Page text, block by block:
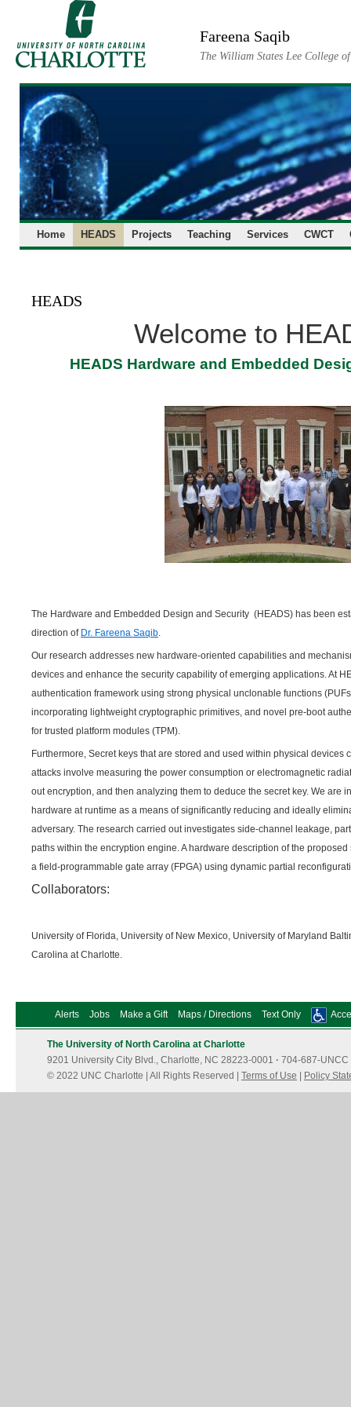
Fareena Saqib
The William States Lee College
Home HEADS Projects Teaching Services CWCT
HEADS
Welcome to
HEADS Hardware and Embedded
The Hardware and Embedded Design and Security (HEADS) has been
direction of Dr. Fareena Saqib.
Our research addresses new hardware-oriented capabilities and
devices and enhance the security capability of emerging applications. At
authentication framework using strong physical unclonable functions
incorporating lightweight cryptographic primitives, and novel pre-boot
for trusted platform modules (TPM).
Furthermore, Secret keys that are stored and used within physical devices
attacks involve measuring the power consumption or electromagnetic
out encryption, and then analyzing them to deduce the secret key. We are
hardware at runtime as a means of significantly reducing and ideally
adversary. The research carried out investigates side-channel leakage,
paths within the encryption engine. A hardware description of the
a field-programmable gate array (FPGA) using dynamic partial
Collaborators:
University of Florida, University of New Mexico, University of Maryland
Carolina at Charlotte.
Alerts Jobs Make a Gift Maps / Directions Text Only
The University of North Carolina at Charlotte
9201 University City Blvd., Charlotte, NC 28223-0001 · 704-687-UNCC
© 2022 UNC Charlotte | All Rights Reserved | Terms of Use Policy